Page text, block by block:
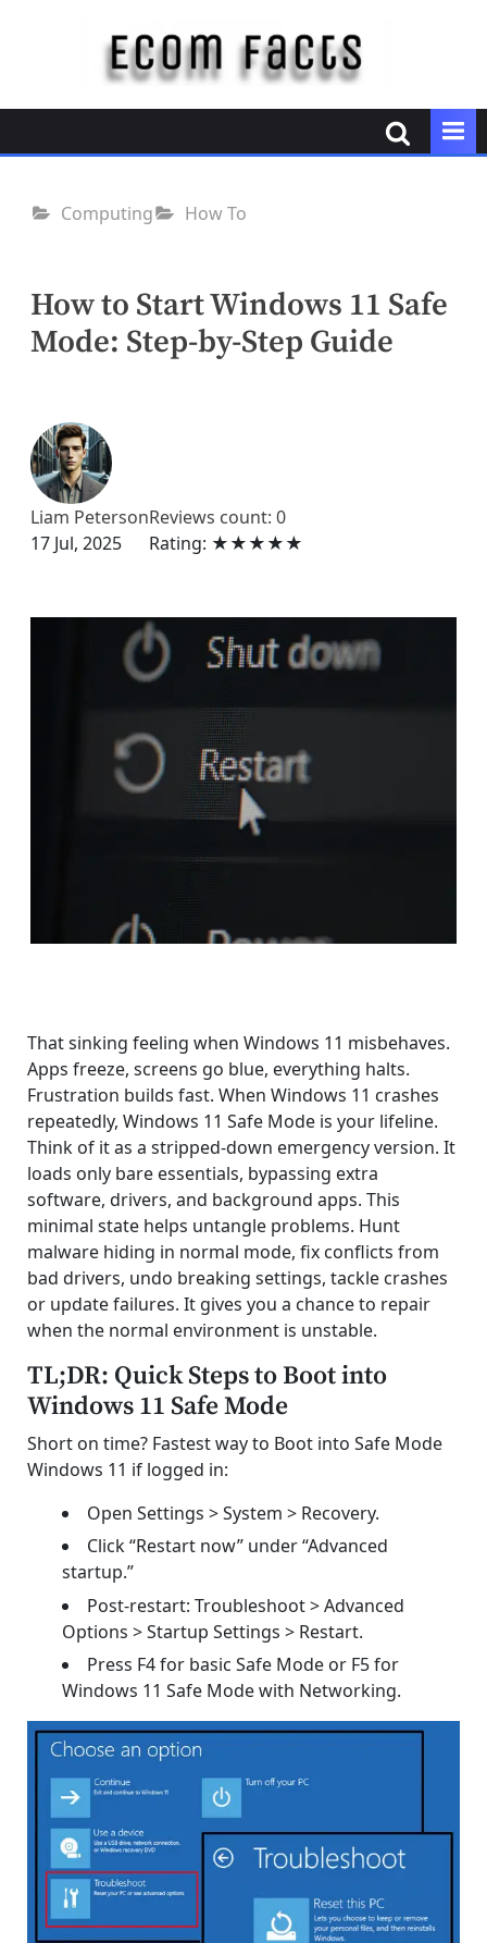
o
m
s
Computing How To
How to Start Windows 11 Safe
Mode: Step-by-Step Guide
Liam Peterson
17 Jul, 2025
Reviews count: 0
Rating: ★★★★★
That sinking feeling when Windows 11 misbehaves.
Apps freeze, screens go blue, everything halts.
Frustration builds fast. When Windows 11 crashes
repeatedly, Windows 11 Safe Mode is your lifeline.
Think of it as a stripped-down emergency version. It
loads only bare essentials, bypassing extra
software, drivers, and background apps. This
minimal state helps untangle problems. Hunt
malware hiding in normal mode, fix conflicts from
bad drivers, undo breaking settings, tackle crashes
or update failures. It gives you a chance to repair
when the normal environment is unstable.
TL;DR: Quick Steps to Boot into
Windows 11 Safe Mode
Short on time? Fastest way to Boot into Safe Mode
Windows 11 if logged in:
Open Settings > System > Recovery.
Click “Restart now” under “Advanced
startup.”
Post-restart: Troubleshoot > Advanced
Options > Startup Settings > Restart.
Press F4 for basic Safe Mode or F5 for
Windows 11 Safe Mode with Networking.